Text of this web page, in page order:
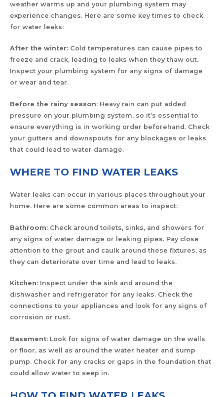
weather warms up and your plumbing system may
experience changes. Here are some key times to check
for water leaks:
After the winter: Cold temperatures can cause pipes to
freeze and crack, leading to leaks when they thaw out.
Inspect your plumbing system for any signs of damage
or wear and tear.
Before the rainy season: Heavy rain can put added
pressure on your plumbing system, so it’s essential to
ensure everything is in working order beforehand. Check
your gutters and downspouts for any blockages or leaks
that could lead to water damage.
WHERE TO FIND WATER LEAKS
Water leaks can occur in various places throughout your
home. Here are some common areas to inspect:
Bathroom: Check around toilets, sinks, and showers for
any signs of water damage or leaking pipes. Pay close
attention to the grout and caulk around these fixtures, as
they can deteriorate over time and lead to leaks.
Kitchen: Inspect under the sink and around the
dishwasher and refrigerator for any leaks. Check the
connections to your appliances and look for any signs of
corrosion or rust.
Basement: Look for signs of water damage on the walls
or floor, as well as around the water heater and sump
pump. Check for any cracks or gaps in the foundation that
could allow water to seep in.